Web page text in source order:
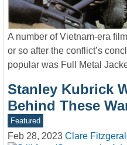
A number of Vietnam-era
or so after the conflict’s
popular was Full Metal
Stanley Kubrick
Behind These
Featured
Feb 28, 2023 Clare